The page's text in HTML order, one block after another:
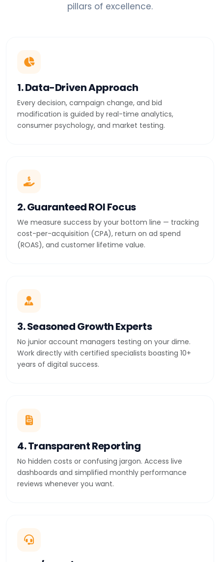
pillars of excellence.
1. Data-Driven Approach
Every decision, campaign change, and bid
modification is guided by real-time analytics,
consumer psychology, and market testing.
2. Guaranteed ROI Focus
We measure success by your bottom line — tracking
cost-per-acquisition (CPA), return on ad spend
(ROAS), and customer lifetime value.
3. Seasoned Growth Experts
No junior account managers testing on your dime.
Work directly with certified specialists boasting 10+
years of digital success.
4. Transparent Reporting
No hidden costs or confusing jargon. Access live
dashboards and simplified monthly performance
reviews whenever you want.